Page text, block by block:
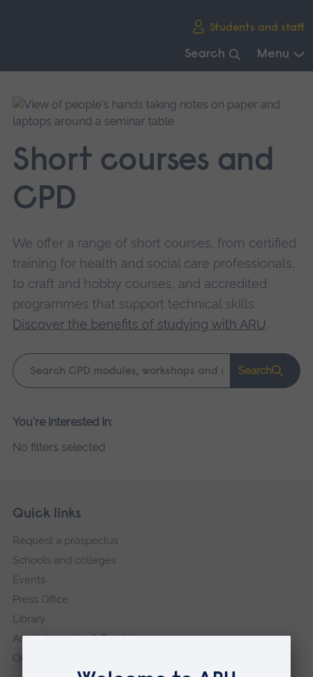
Students and staff
Search Menu
main
navigation.
Short courses and
CPD
We offer a range of short courses, from certified
training for health and social care professionals,
to craft and hobby courses, and accredited
programmes that support technical skills.
Discover the benefits of studying with ARU.
Keyword
search
Search
Please
search
You're interested in:
No filters selected
Footer
Skip
navigation
Quick links
Request a prospectus
Schools and colleges
Events
Press Office
Library
Anglia Learning & Teaching
Online payment portal